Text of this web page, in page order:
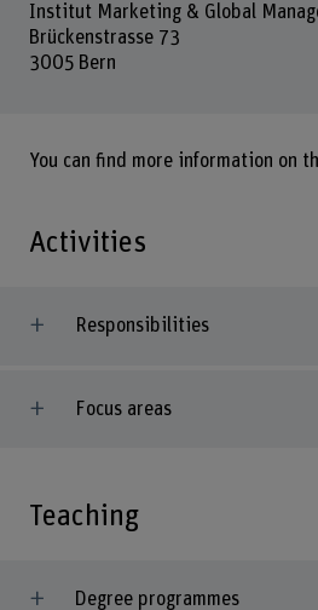
Institut Marketing & Global
Brückenstrasse 73
3005 Bern
You can find more information on
Activities
Responsibilities
Focus areas
Teaching
Degree programmes